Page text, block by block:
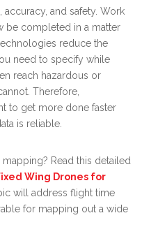
and safety. Work
be completed in a matter
reduce the
need to specify while
reach hazardous or
Therefore,
to get more done faster
is reliable.
Read this detailed
Wing Drones for
will address flight time
for mapping out a wide